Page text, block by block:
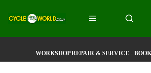
WORKSHOP REPAIR & SERVICE -